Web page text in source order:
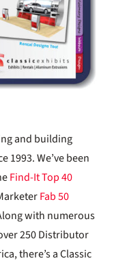
and building
We’ve been
Find-It Top 40
Fab 50
with numerous
250 Distributor
there’s a Classic